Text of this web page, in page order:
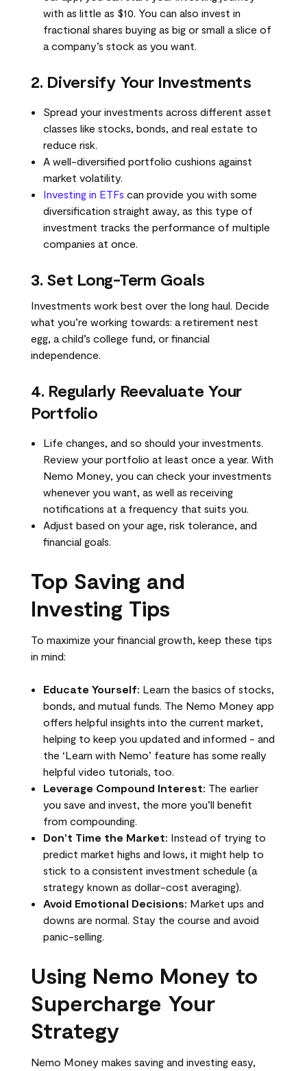
with as little as $10. You can also invest in
fractional shares buying as big or small a slice of
a company’s stock as you want.
2. Diversify Your Investments
Spread your investments across different asset
classes like stocks, bonds, and real estate to
reduce risk.
A well-diversified portfolio cushions against
market volatility.
Investing in ETFs can provide you with some
diversification straight away, as this type of
investment tracks the performance of multiple
companies at once.
3. Set Long-Term Goals
Investments work best over the long haul. Decide
what you’re working towards: a retirement nest
egg, a child’s college fund, or financial
independence.
4. Regularly Reevaluate Your
Portfolio
Life changes, and so should your investments.
Review your portfolio at least once a year. With
Nemo Money, you can check your investments
whenever you want, as well as receiving
notifications at a frequency that suits you.
Adjust based on your age, risk tolerance, and
financial goals.
Top Saving and
Investing Tips
To maximize your financial growth, keep these tips
in mind:
Educate Yourself: Learn the basics of stocks,
bonds, and mutual funds. The Nemo Money app
offers helpful insights into the current market,
helping to keep you updated and informed - and
the ‘Learn with Nemo’ feature has some really
helpful video tutorials, too.
Leverage Compound Interest: The earlier
you save and invest, the more you’ll benefit
from compounding.
Don’t Time the Market: Instead of trying to
predict market highs and lows, it might help to
stick to a consistent investment schedule (a
strategy known as dollar-cost averaging).
Avoid Emotional Decisions: Market ups and
downs are normal. Stay the course and avoid
panic-selling.
Using Nemo Money to
Supercharge Your
Strategy
Nemo Money makes saving and investing easy,